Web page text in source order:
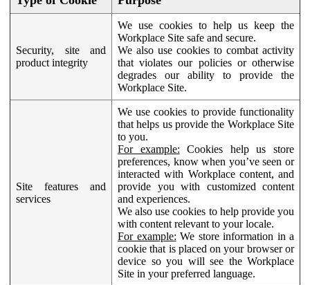
Security, site and
product integrity
We use cookies to help us keep the
Workplace Site safe and secure.
We also use cookies to combat activity
that violates our policies or otherwise
degrades our ability to provide the
Workplace Site.
Site features and
services
We use cookies to provide functionality
that helps us provide the Workplace Site
to you.
For example: Cookies help us store
preferences, know when you’ve seen or
interacted with Workplace content, and
provide you with customized content
and experiences.
We also use cookies to help provide you
with content relevant to your locale.
For example: We store information in a
cookie that is placed on your browser or
device so you will see the Workplace
Site in your preferred language.